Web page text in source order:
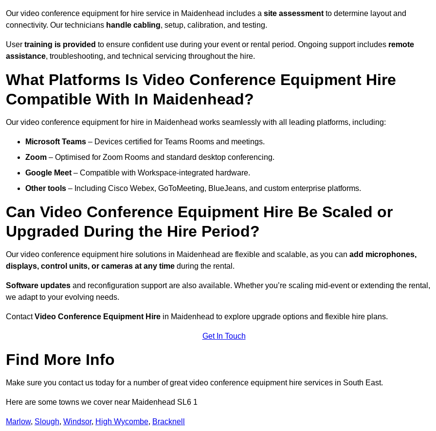
Our video conference equipment for hire service in Maidenhead includes a site assessment to determine layout and
connectivity. Our technicians handle cabling, setup, calibration, and testing.
User training is provided to ensure confident use during your event or rental period. Ongoing support includes remote
assistance, troubleshooting, and technical servicing throughout the hire.
What Platforms Is Video Conference Equipment Hire
Compatible With In Maidenhead?
Our video conference equipment for hire in Maidenhead works seamlessly with all leading platforms, including:
Microsoft Teams – Devices certified for Teams Rooms and meetings.
Zoom – Optimised for Zoom Rooms and standard desktop conferencing.
Google Meet – Compatible with Workspace-integrated hardware.
Other tools – Including Cisco Webex, GoToMeeting, BlueJeans, and custom enterprise platforms.
Can Video Conference Equipment Hire Be Scaled or
Upgraded During the Hire Period?
Our video conference equipment hire solutions in Maidenhead are flexible and scalable, as you can add microphones,
displays, control units, or cameras at any time during the rental.
Software updates and reconfiguration support are also available. Whether you’re scaling mid-event or extending the rental,
we adapt to your evolving needs.
ContactVideo Conference Equipment Hire in Maidenhead to explore upgrade options and flexible hire plans.
Get In Touch
Find More Info
Make sure you contact us today for a number of great video conference equipment hire services in South East.
Here are some towns we cover near Maidenhead SL6 1
Marlow, Slough, Windsor, High Wycombe, Bracknell